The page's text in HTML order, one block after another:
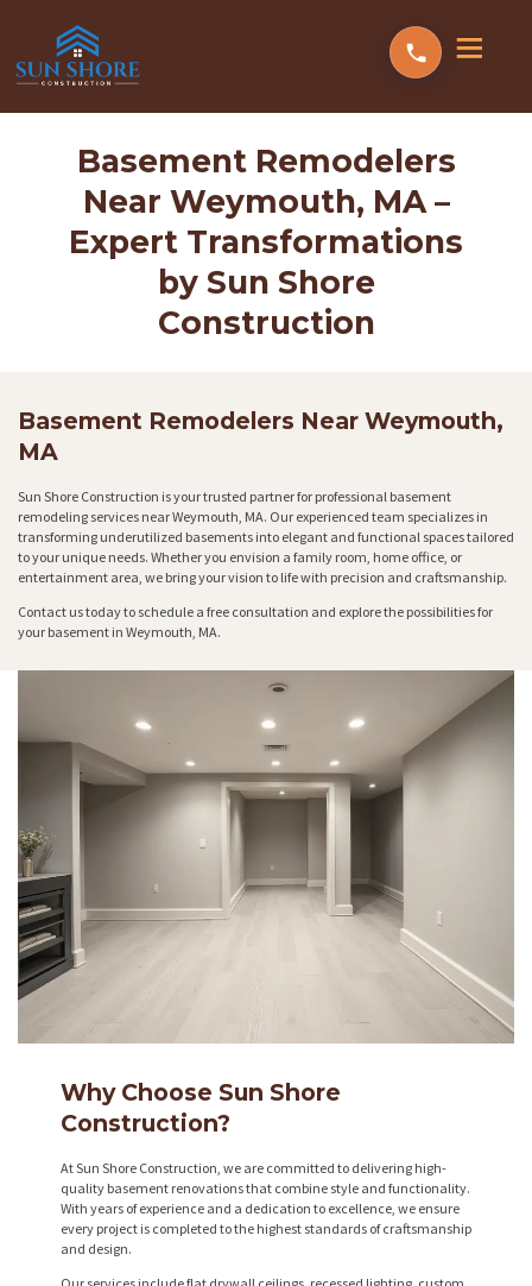
Basement Remodelers
Near Weymouth, MA –
Expert Transformations
by Sun Shore
Construction
Basement Remodelers Near Weymouth,
MA
Sun Shore Construction is your trusted partner for professional basement
remodeling services near Weymouth, MA. Our experienced team specializes in
transforming underutilized basements into elegant and functional spaces tailored
to your unique needs. Whether you envision a family room, home office, or
entertainment area, we bring your vision to life with precision and craftsmanship.
Contact us today to schedule a free consultation and explore the possibilities for
your basement in Weymouth, MA.
Why Choose Sun Shore
Construction?
At Sun Shore Construction, we are committed to delivering high-
quality basement renovations that combine style and functionality.
With years of experience and a dedication to excellence, we ensure
every project is completed to the highest standards of craftsmanship
and design.